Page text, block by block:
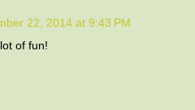
22, 2014 at 9:43 PM
of fun!